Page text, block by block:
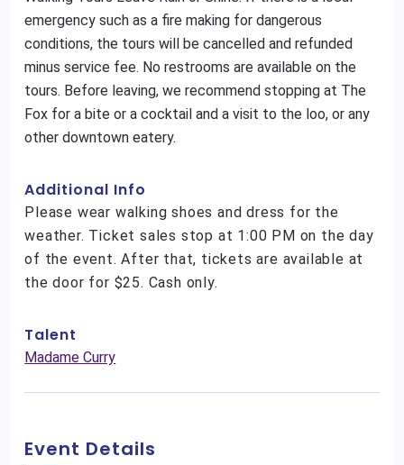
emergency such as a fire making for dangerous
conditions, the tours will be cancelled and refunded
minus service fee. No restrooms are available on the
tours. Before leaving, we recommend stopping at The
Fox for a bite or a cocktail and a visit to the loo, or any
other downtown eatery.
Additional Info
Please wear walking shoes and dress for the
weather. Ticket sales stop at 1:00 PM on the day
of the event. After that, tickets are available at
the door for $25. Cash only.
Talent
Madame Curry
Event Details